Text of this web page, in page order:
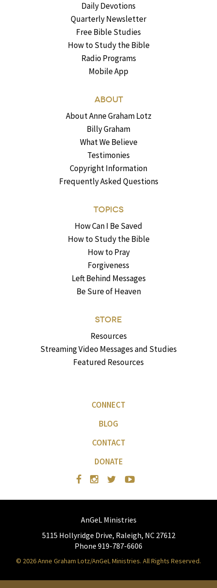
Daily Devotions
Quarterly Newsletter
Free Bible Studies
How to Study the Bible
Radio Programs
Mobile App
ABOUT
About Anne Graham Lotz
Billy Graham
What We Believe
Testimonies
Copyright Information
Frequently Asked Questions
TOPICS
How Can I Be Saved
How to Study the Bible
How to Pray
Forgiveness
Left Behind Messages
Be Sure of Heaven
STORE
Resources
Streaming Video Messages and Studies
Featured Resources
CONNECT
BLOG
CONTACT
DONATE
AnGeL Ministries
5115 Hollyridge Drive, Raleigh, NC 27612
Phone 919-787-6606
© 2026 Anne Graham Lotz/AnGeL Ministries. All Rights Reserved.